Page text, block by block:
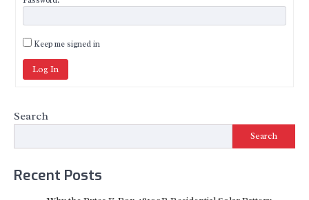
Keep me signed in
Log In
Search
Search
Recent Posts